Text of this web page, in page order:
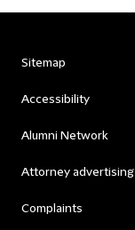
Sitemap
Accessibility
Alumni Network
Attorney advertising
Complaints